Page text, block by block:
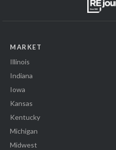
MARKET
Illinois
Indiana
Iowa
Kansas
Kentucky
Michigan
Midwest